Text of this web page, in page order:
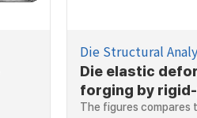
Die Structural
Die elastic
forging by
element
The figures compares